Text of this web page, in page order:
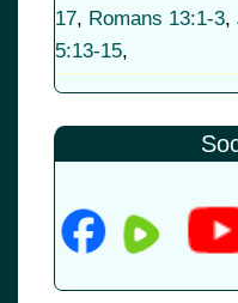
17, Romans 13:1-3,
5:13-15,